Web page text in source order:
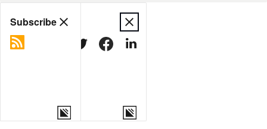
Share
MORE OPTIONS
Subscribe